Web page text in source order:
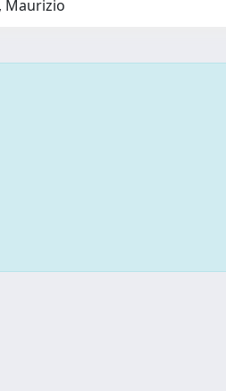
Maurizio